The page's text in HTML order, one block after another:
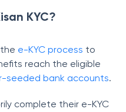
KYC?
e-KYC process to
reach the eligible
seeded bank accounts.
complete their e-KYC